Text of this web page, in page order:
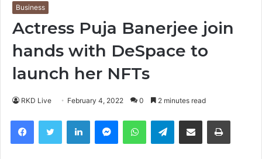
Business
Actress Puja Banerjee join
hands with DeSpace to
launch her NFTs
RKD Live February 4, 2022 0 2 minutes read
FacebookTwitter LinkedIn MessengerWhatsAppTelegramShare via Email